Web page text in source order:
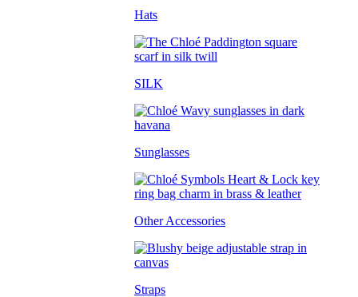
Hats
SILK
Sunglasses
Other Accessories
Straps